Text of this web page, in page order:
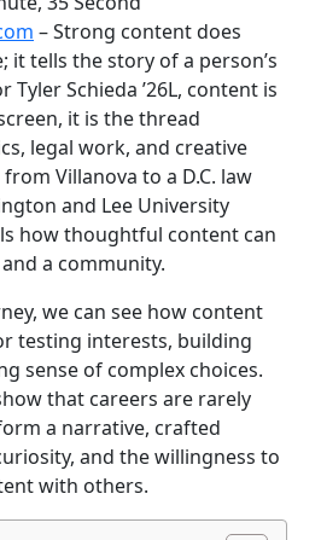
– Strong content does
it tells the story of a person’s
Tyler Schieda ’26L, content is
it is the thread
legal work, and creative
Villanova to a D.C. law
and Lee University
how thoughtful content can
a community.
we can see how content
testing interests, building
sense of complex choices.
that careers are rarely
a narrative, crafted
and the willingness to
with others.